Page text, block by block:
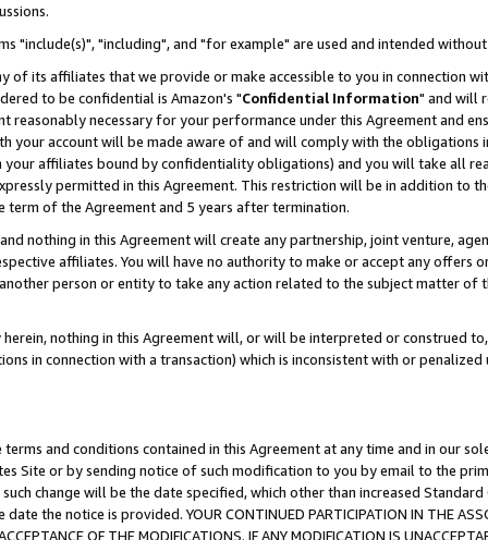
"include(s)", "including", and "for example" are used and intended
of its affiliates that we provide or make accessible to you in connection
to be confidential is Amazon's "Confidential Information" and will
necessary for your performance under this Agreement and
your account will be made aware of and will comply with the obligations
affiliates bound by confidentiality obligations) and you will take all
permitted in this Agreement. This restriction will be in addition to
of the Agreement and 5 years after termination.
nothing in this Agreement will create any partnership, joint venture,
affiliates. You will have no authority to make or accept any offers
person or entity to take any action related to the subject matter of
nothing in this Agreement will, or will be interpreted or construed
in connection with a transaction) which is inconsistent with or
and conditions contained in this Agreement at any time and in our
Site or by sending notice of such modification to you by email to the
change will be the date specified, which other than increased
the notice is provided. YOUR CONTINUED PARTICIPATION IN THE
OF THE MODIFICATIONS. IF ANY MODIFICATION IS